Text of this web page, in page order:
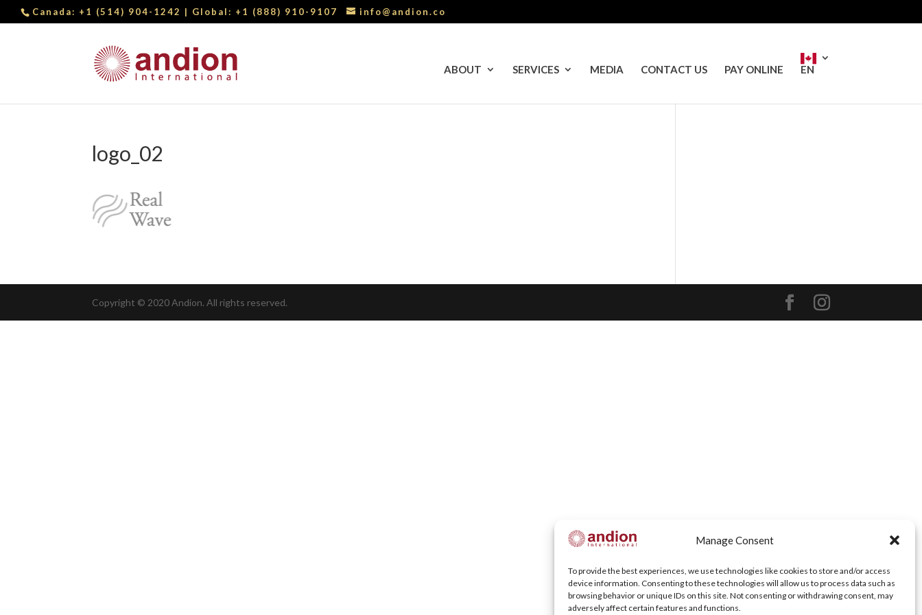
Manage Consent
To provide the best experiences, we use technologies like cookies to store and/or access
device information. Consenting to these technologies will allow us to process data such as
browsing behavior or unique IDs on this site. Not consenting or withdrawing consent, may
adversely affect certain features and functions.
Canada: +1 (514) 904-1242 | Global: +1 (888) 910-9107 info@andion.co
ABOUT SERVICES MEDIA CONTACT US PAY ONLINE EN
logo_02
Copyright © 2020 Andion. All rights reserved.